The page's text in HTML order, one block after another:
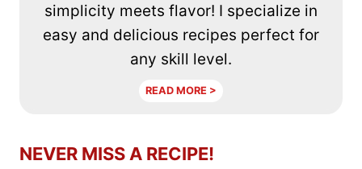
simplicity meets flavor! I specialize in
easy and delicious recipes perfect for
any skill level.
READ MORE >
NEVER MISS A RECIPE!